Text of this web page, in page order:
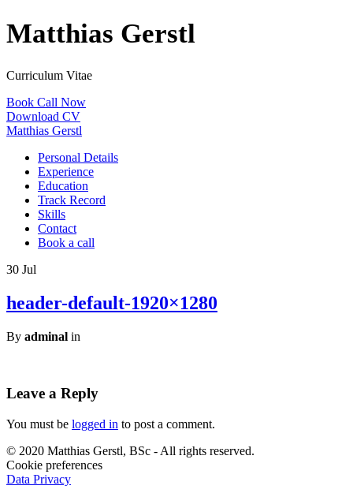
Matthias Gerstl
Curriculum Vitae
Book Call Now
Download CV
Matthias Gerstl
Personal Details
Experience
Education
Track Record
Skills
Contact
Book a call
30 Jul
header-default-1920×1280
By adminal in
Leave a Reply
You must be logged in to post a comment.
© 2020 Matthias Gerstl, BSc - All rights reserved.
Cookie preferences
Data Privacy